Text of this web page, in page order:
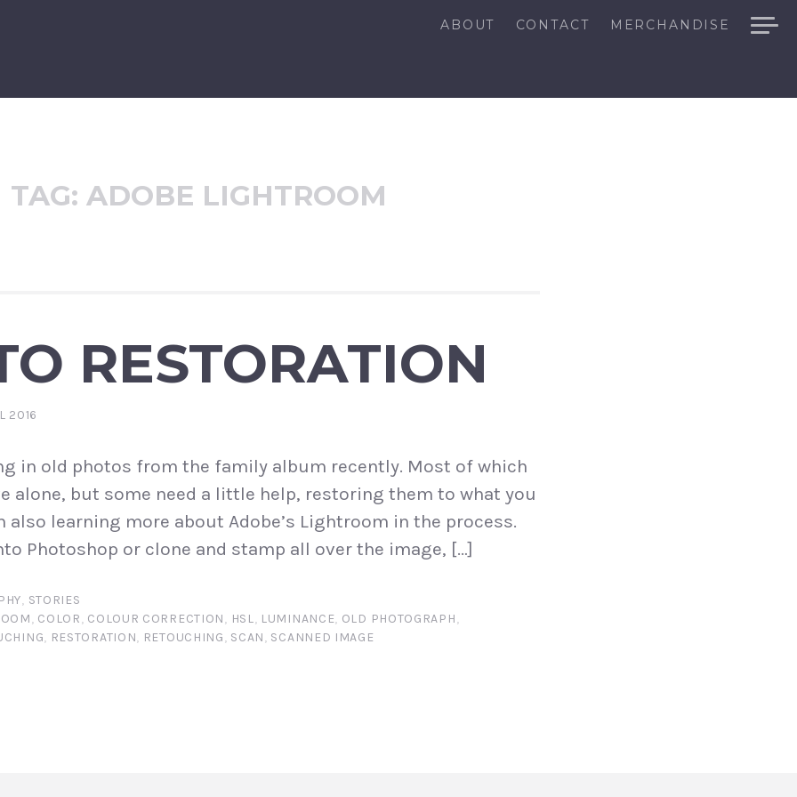
ABOUT CONTACT MERCHANDISE
TAG:ADOBE LIGHTROOM
RESTORATION
2016
in old photos from the family album recently. Most of which
alone, but some need a little help, restoring them to what you
also learning more about Adobe’s Lightroom in the process.
Photoshop or clone and stamp all over the image, […]
, STORIES
, COLOR, COLOUR CORRECTION, HSL, LUMINANCE, OLD PHOTOGRAPH,
, RESTORATION, RETOUCHING, SCAN, SCANNED IMAGE